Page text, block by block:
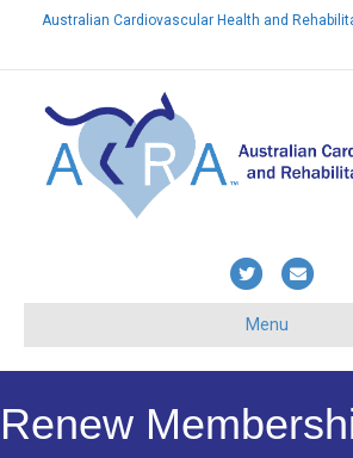
Australian Cardiovascular Health and
TwitterEmail
Menu
Renew